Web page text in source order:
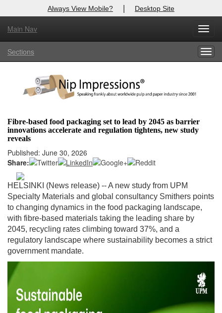
Always View Mobile? | Desktop Site
Main Nav
Sections
Fibre-based food packaging set to lead by 2045 as barrier
innovations accelerate and regulation tightens, new study
reveals
Published: June 30, 2026
Share:
HELSINKI (News release) --A new study from UPM
Specialty Materials and global consultancy Smithers points
to changing dynamics in the food packaging landscape,
with fibre-based materials taking the leading share by
2045, recycling rates climbing toward 37%, and a
regulatory landscape where sustainability becomes a strict
government mandate.
X
Log In to
Welcome to the site. Please login.
Login
Not a Member?
Click
Forgot your username or password?Click Here